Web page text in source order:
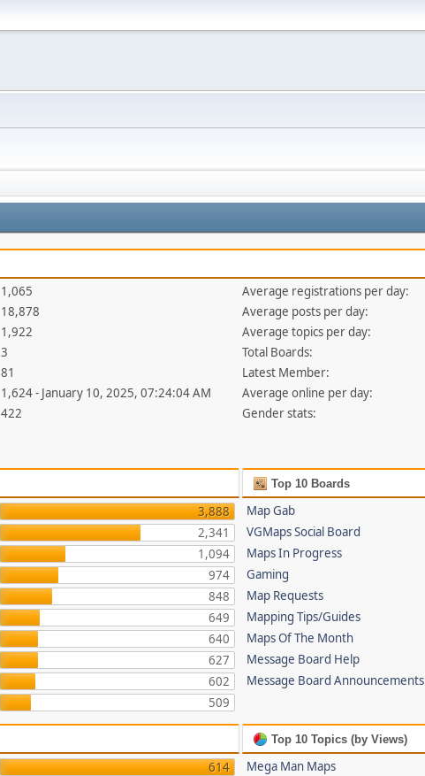
1,065
18,878
1,922
3
81
1,624 - January 10, 2025, 07:24:04 AM
422
Average registrations per day:
Average posts per day:
Average topics per day:
Total Boards:
Latest Member:
Average online per day:
Gender stats:
3,888
2,341
1,094
974
848
649
640
627
602
509
Top 10 Boards
Map Gab
VGMaps Social Board
Maps In Progress
Gaming
Map Requests
Mapping Tips/Guides
Maps Of The Month
Message Board Help
Message Board Announcements
614
Top 10 Topics (by Views)
Mega Man Maps